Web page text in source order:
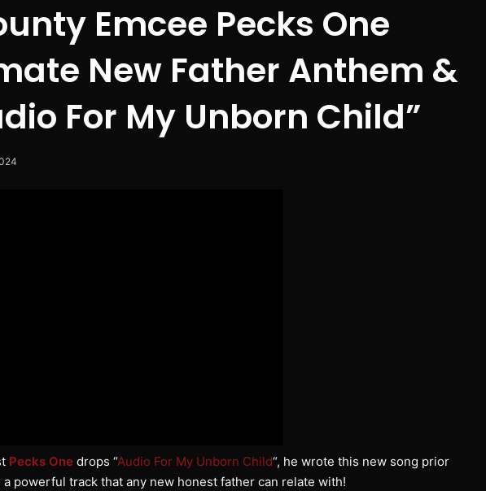
Emcee Pecks One
New Father Anthem &
For My Unborn Child”
Pecks One drops “Audio For My Unborn Child“, he wrote this new song prior
powerful track that any new honest father can relate with!